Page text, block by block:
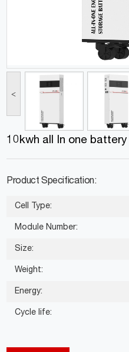
<
10kwh all In one
Product Specification:
Cell Type:
Module Number:
Size:
Weight:
Energy:
Cycle life: